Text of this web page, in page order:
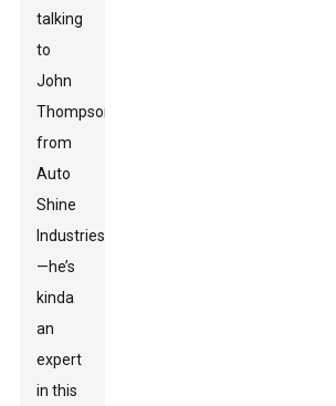
talking
to
John
Thompson
from
Auto
Shine
Industries
—he’s
kinda
an
expert
in this